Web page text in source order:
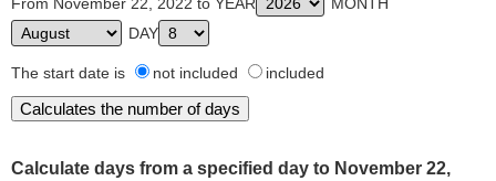
DAY
The start date is not included included
Calculate days from a specified day to November 22,